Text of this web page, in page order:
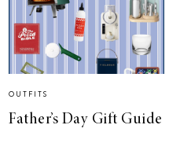
OUTFITS
Father’s Day Gift Guide